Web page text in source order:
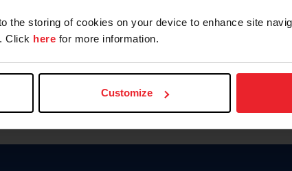
the storing of cookies on your device to enhance site
Click here for more information.
Customize
Para leer esta página en